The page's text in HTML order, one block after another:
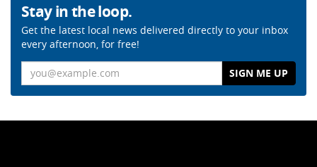
Stay in the loop.
Get the latest local news delivered directly to your inbox
every afternoon, for free!